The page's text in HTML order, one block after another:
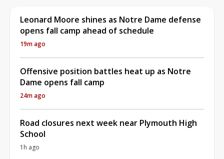
Leonard Moore shines as Notre Dame defense
opens fall camp ahead of schedule
19m ago
Offensive position battles heat up as Notre
Dame opens fall camp
24m ago
Road closures next week near Plymouth High
School
1h ago